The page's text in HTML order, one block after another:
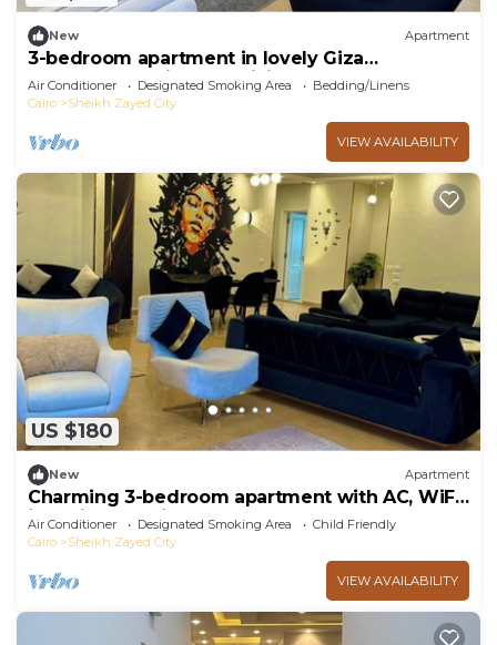
New Apartment
3-bedroom apartment in lovely Giza
Governorate with AC, WiFi
Air Conditioner Designated Smoking Area
Bedding/Linens
Cairo
Sheikh Zayed City
VIEW AVAILABILITY
US $180
New Apartment
Charming 3-bedroom apartment with AC, WiFi
in delightful Giza Governorate
Air Conditioner Designated Smoking Area
Child Friendly
Cairo
Sheikh Zayed City
VIEW AVAILABILITY